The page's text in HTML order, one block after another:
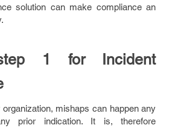
solution can make compliance an
1 for Incident
mishaps can happen any
prior indication. It is, therefore